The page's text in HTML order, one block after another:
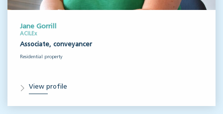
Jane Gorrill
ACILEx
Associate, conveyancer
Residential property
View profile